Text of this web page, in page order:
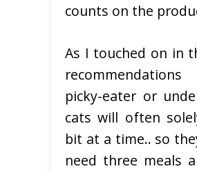
counts on the
As I touched on in
recommendations
picky-eater or
cats will often
bit at a time.. so
need three meals